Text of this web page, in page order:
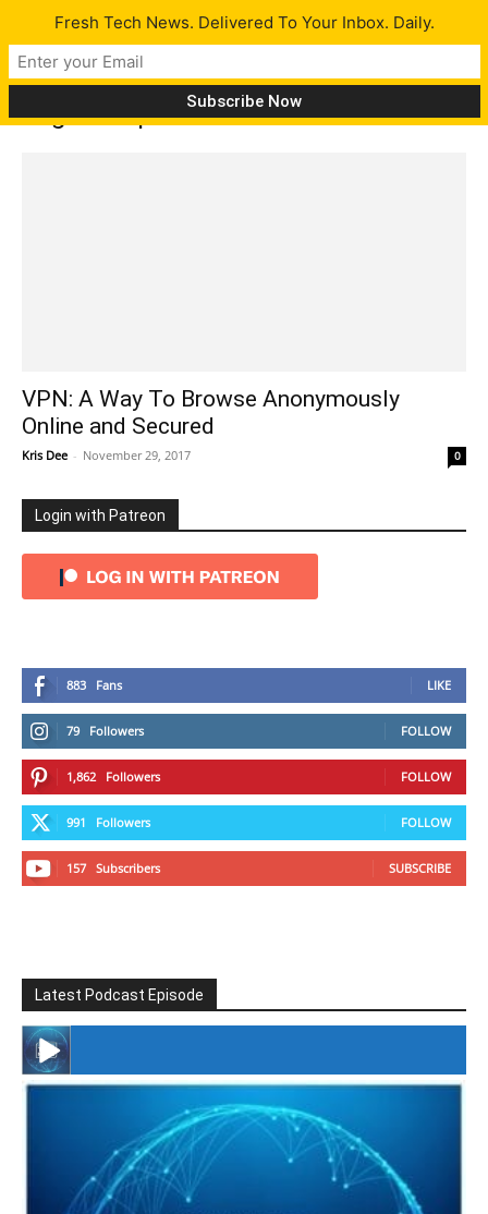
Tag: cheap internet
VPN: A Way To Browse Anonymously
Online and Secured
Kris Dee - November 29, 2017 0
Login with Patreon
883 Fans LIKE
79 Followers FOLLOW
1,862 Followers FOLLOW
991 Followers FOLLOW
157 Subscribers SUBSCRIBE
Latest Podcast Episode
#246 The Voice Of Mario Retires
Fresh Tech News. Delivered To Your Inbox. Daily.